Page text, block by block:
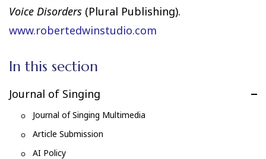
Voice Disorders (Plural Publishing).
www.robertedwinstudio.com
In this section
Journal of Singing
Journal of Singing Multimedia
Article Submission
AI Policy